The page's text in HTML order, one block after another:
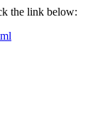
the link below: